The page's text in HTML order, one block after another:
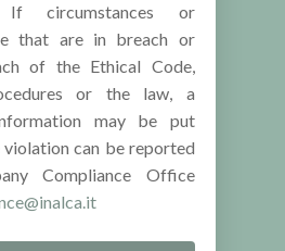
If circumstances or
that are in breach or
of the Ethical Code,
or the law, a
may be put
can be reported
Compliance Office